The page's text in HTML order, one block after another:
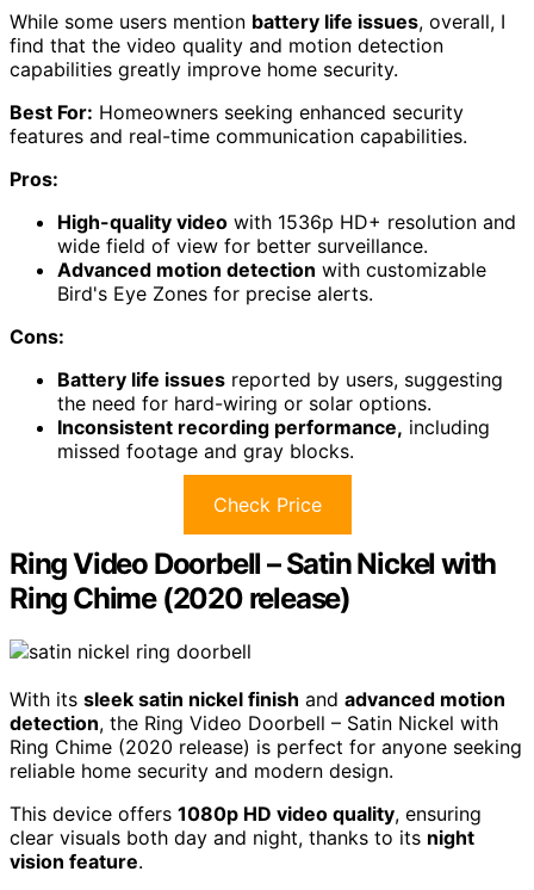
While some users mention battery life issues, overall, I
find that the video quality and motion detection
capabilities greatly improve home security.
Best For: Homeowners seeking enhanced security
features and real-time communication capabilities.
Pros:
High-quality video with 1536p HD+ resolution and
wide field of view for better surveillance.
Advanced motion detection with customizable
Bird's Eye Zones for precise alerts.
Cons:
Battery life issues reported by users, suggesting
the need for hard-wiring or solar options.
Inconsistent recording performance, including
missed footage and gray blocks.
Check Price
Ring Video Doorbell – Satin Nickel with
Ring Chime (2020 release)
With its sleek satin nickel finish and advanced motion
detection, the Ring Video Doorbell – Satin Nickel with
Ring Chime (2020 release) is perfect for anyone seeking
reliable home security and modern design.
This device offers 1080p HD video quality, ensuring
clear visuals both day and night, thanks to its night
vision feature.